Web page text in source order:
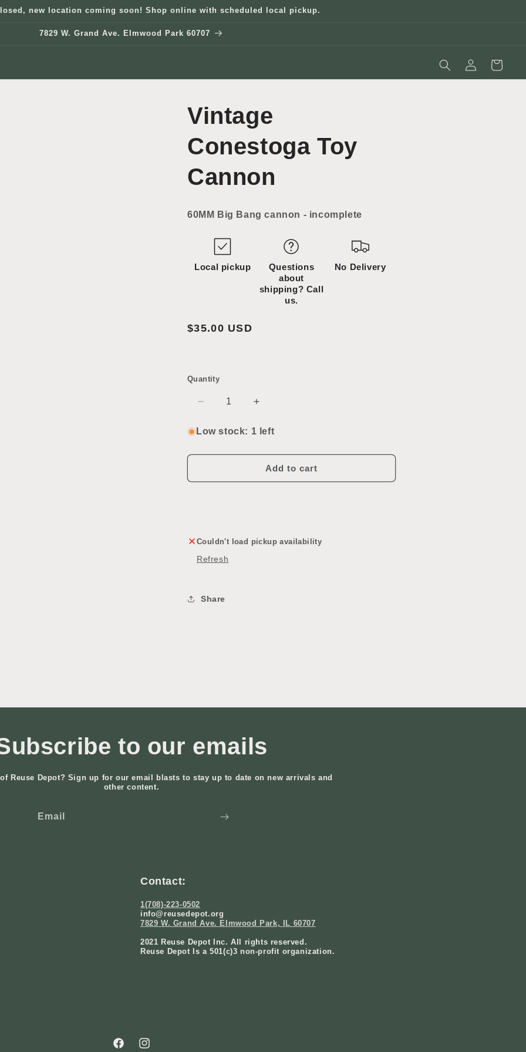
new location coming soon! Shop online with scheduled local pickup.
7829 W. Grand Ave. Elmwood Park 60707
in
Cart
Vintage
Conestoga Toy
Cannon
60MM Big Bang cannon - incomplete
Local pickup
Questions
about
shipping? Call
us.
No Delivery
Regular
$35.00 USD
Quantity
Decrease
for
Conestoga
Cannon
Increase
for
Conestoga
Toy
Cannon
Low stock: 1 left
Add to cart
Couldn't load pickup availability
Refresh
Share
to our emails
Reuse Depot? Sign up for our email blasts to stay up to date on new arrivals and
other content.
Email
Contact:
1(708)-223-0502
info@reusedepot.org
7829 W. Grand Ave. Elmwood Park, IL 60707
2021 Reuse Depot Inc. All rights reserved.
Reuse Depot Is a 501(c)3 non-profit organization.
FacebookInstagram